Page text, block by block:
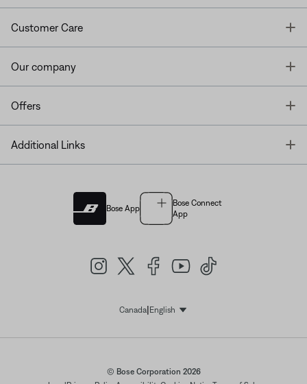
Customer Care
Our company
Offers
Additional Links
Bose App
Bose Connect
App
Canada| EnglishSelect Language
© Bose Corporation 2026